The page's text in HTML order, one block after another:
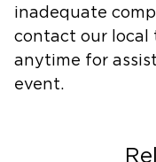
inadequate
contact our local
anytime for
event.